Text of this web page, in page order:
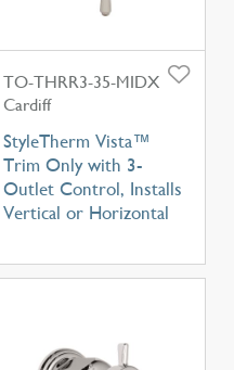
TO-THRR3-35-MIDX
Cardiff
StyleTherm Vista™
Trim Only with 3-
Outlet Control, Installs
Vertical or Horizontal